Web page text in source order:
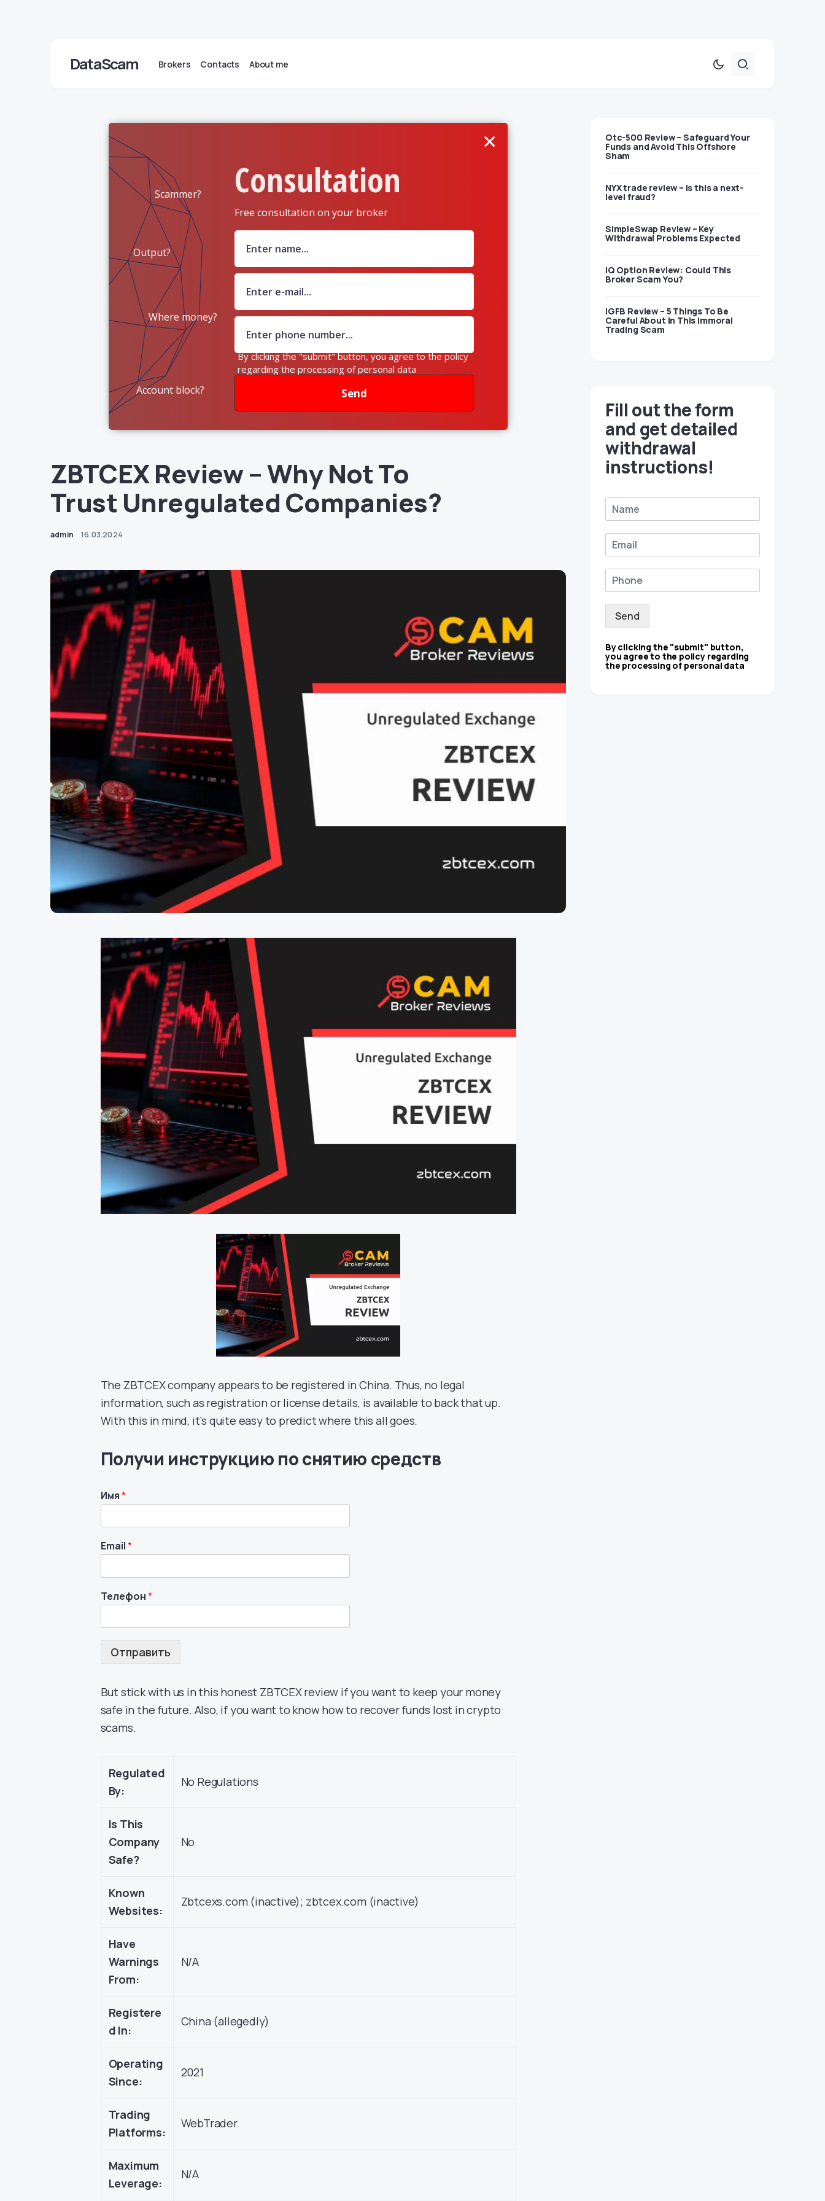
DataScam Brokers Contacts About me
Consultation
Free consultation on your broker
Scammer?
Output?
Where money?
Account block? Send
×
By clicking the "submit" button, you agree to the policy
regarding the processing of personal data
ZBTCEX Review – Why Not To
Trust Unregulated Companies?
admin 16.03.2024
The ZBTCEX company appears to be registered in China. Thus, no legal
information, such as registration or license details, is available to back that up.
With this in mind, it’s quite easy to predict where this all goes.
Получи инструкцию по снятию средств
Имя*
Email*
Телефон*
Отправить
But stick with us in this honest ZBTCEX review if you want to keep your money
safe in the future. Also, if you want to know how to recover funds lost in crypto
scams.
Regulated
By:
No Regulations
Is This
Company
Safe?
No
Known
Websites:
Zbtcexs.com (inactive); zbtcex.com (inactive)
Have
Warnings
From:
N/A
Registere
d In:
China (allegedly)
Operating
Since:
2021
Trading
Platforms:
WebTrader
Maximum
Leverage:
N/A
Otc-500 Review – Safeguard Your
Funds and Avoid This Offshore
Sham
NYX trade review – Is this a next-
level fraud?
SimpleSwap Review – Key
Withdrawal Problems Expected
IQ Option Review: Could This
Broker Scam You?
IGFB Review – 5 Things To Be
Careful About In This Immoral
Trading Scam
Fill out the form
and get detailed
withdrawal
instructions!
Send
By clicking the "submit" button,
you agree to the policy regarding
the processing of personal data